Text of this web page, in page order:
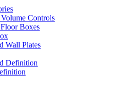
Controls
Boxes
Wall Plates
Definition